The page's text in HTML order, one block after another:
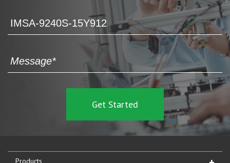
Products